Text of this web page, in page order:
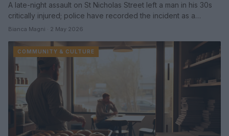
A late-night assault on St Nicholas Street left a man in his 30s
critically injured; police have recorded the incident as a…
Bianca Magni · 2 May 2026
COMMUNITY & CULTURE